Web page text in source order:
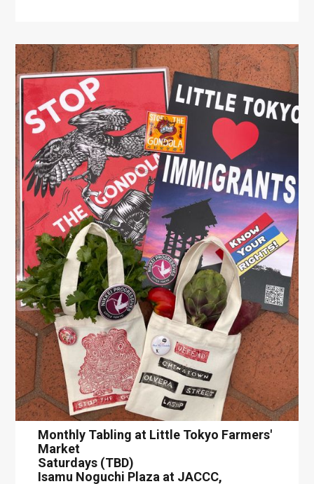
Monthly Tabling at Little Tokyo Farmers'
Market
Saturdays (TBD)
Isamu Noguchi Plaza at JACCC,